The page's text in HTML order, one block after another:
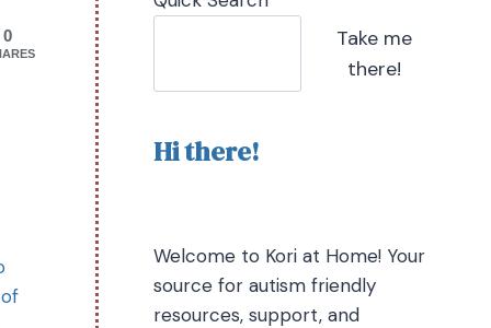
0
Take me
there!
Hi there!
Welcome to Kori at Home! Your
source for autism friendly
resources, support, and